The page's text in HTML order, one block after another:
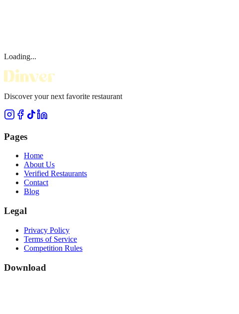
Loading...
Discover your next favorite restaurant
Pages
Home
About Us
Verified Restaurants
Contact
Blog
Legal
Privacy Policy
Terms of Service
Competition Rules
Download